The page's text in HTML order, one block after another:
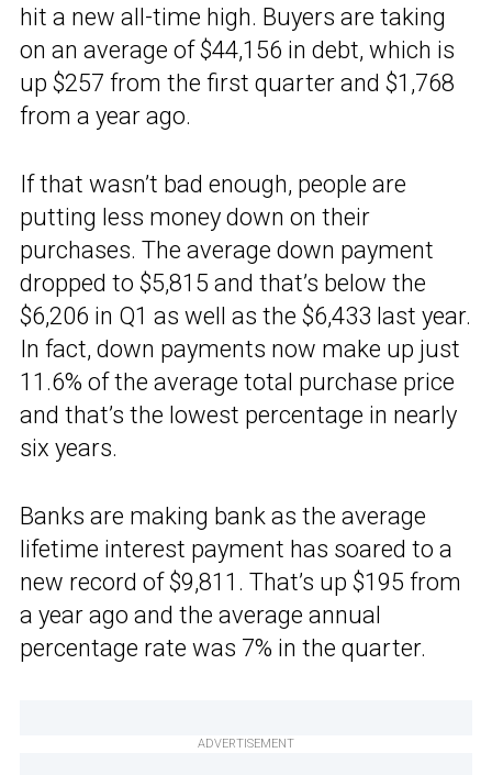
hit a new all-time high. Buyers are taking
on an average of $44,156 in debt, which is
up $257 from the first quarter and $1,768
from a year ago.
If that wasn’t bad enough, people are
putting less money down on their
purchases. The average down payment
dropped to $5,815 and that’s below the
$6,206 in Q1 as well as the $6,433 last year.
In fact, down payments now make up just
11.6% of the average total purchase price
and that’s the lowest percentage in nearly
six years.
Banks are making bank as the average
lifetime interest payment has soared to a
new record of $9,811. That’s up $195 from
a year ago and the average annual
percentage rate was 7% in the quarter.
ADVERTISEMENT